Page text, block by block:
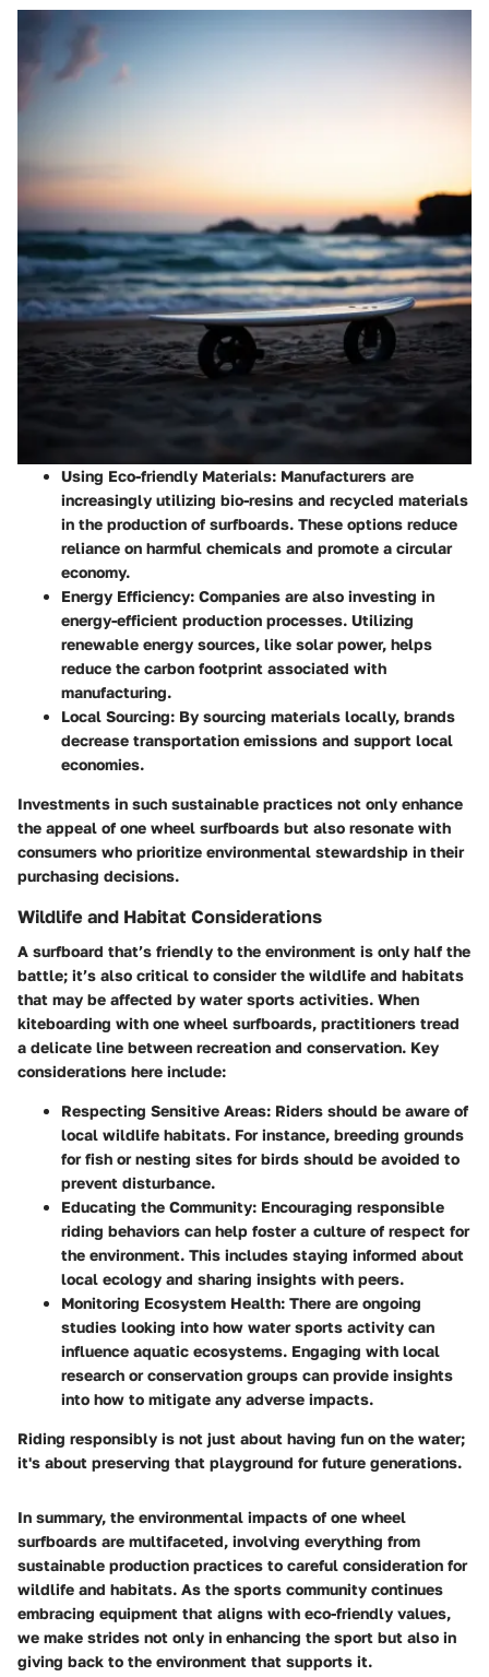
Using Eco-friendly Materials: Manufacturers are
increasingly utilizing bio-resins and recycled materials
in the production of surfboards. These options reduce
reliance on harmful chemicals and promote a circular
economy.
Energy Efficiency: Companies are also investing in
energy-efficient production processes. Utilizing
renewable energy sources, like solar power, helps
reduce the carbon footprint associated with
manufacturing.
Local Sourcing: By sourcing materials locally, brands
decrease transportation emissions and support local
economies.
Investments in such sustainable practices not only enhance
the appeal of one wheel surfboards but also resonate with
consumers who prioritize environmental stewardship in their
purchasing decisions.
Wildlife and Habitat Considerations
A surfboard that’s friendly to the environment is only half the
battle; it’s also critical to consider the wildlife and habitats
that may be affected by water sports activities. When
kiteboarding with one wheel surfboards, practitioners tread
a delicate line between recreation and conservation. Key
considerations here include:
Respecting Sensitive Areas: Riders should be aware of
local wildlife habitats. For instance, breeding grounds
for fish or nesting sites for birds should be avoided to
prevent disturbance.
Educating the Community: Encouraging responsible
riding behaviors can help foster a culture of respect for
the environment. This includes staying informed about
local ecology and sharing insights with peers.
Monitoring Ecosystem Health: There are ongoing
studies looking into how water sports activity can
influence aquatic ecosystems. Engaging with local
research or conservation groups can provide insights
into how to mitigate any adverse impacts.
Riding responsibly is not just about having fun on the water;
it's about preserving that playground for future generations.
In summary, the environmental impacts of one wheel
surfboards are multifaceted, involving everything from
sustainable production practices to careful consideration for
wildlife and habitats. As the sports community continues
embracing equipment that aligns with eco-friendly values,
we make strides not only in enhancing the sport but also in
giving back to the environment that supports it.